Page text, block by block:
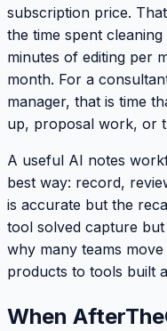
subscription price.
the time spent
minutes of editing per
month. For a
manager, that is time
up, proposal work, or
A useful AI notes
best way: record,
is accurate but the
tool solved capture
why many teams
products to tools built
When